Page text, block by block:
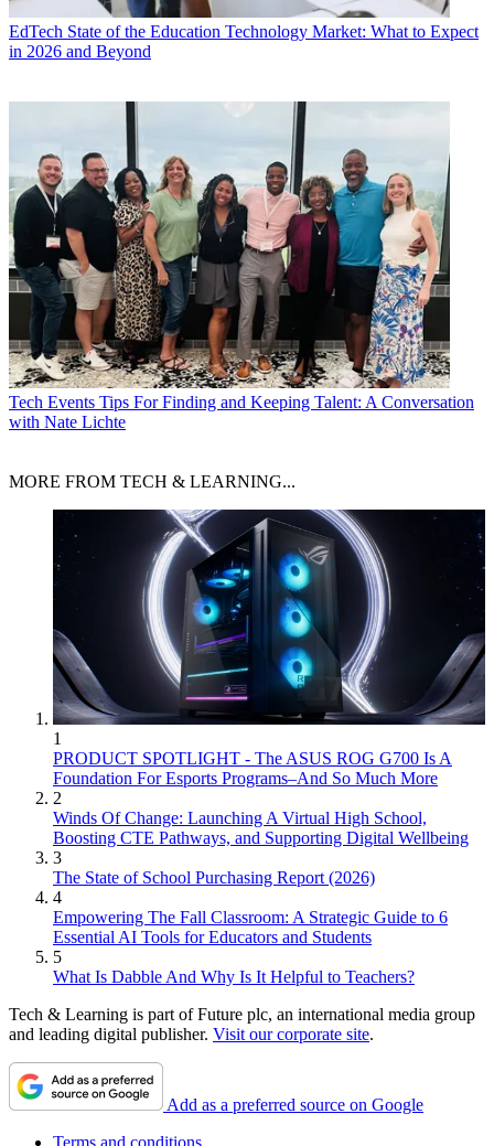
EdTech State of the Education Technology Market: What to Expect
in 2026 and Beyond
Tech Events Tips For Finding and Keeping Talent: A Conversation
with Nate Lichte
MORE FROM TECH & LEARNING...
1
PRODUCT SPOTLIGHT - The ASUS ROG G700 Is A
Foundation For Esports Programs–And So Much More
2
Winds Of Change: Launching A Virtual High School,
Boosting CTE Pathways, and Supporting Digital Wellbeing
3
The State of School Purchasing Report (2026)
4
Empowering The Fall Classroom: A Strategic Guide to 6
Essential AI Tools for Educators and Students
5
What Is Dabble And Why Is It Helpful to Teachers?
Tech & Learning is part of Future plc, an international media group
and leading digital publisher. Visit our corporate site.
Add as a preferred source on Google
Terms and conditions